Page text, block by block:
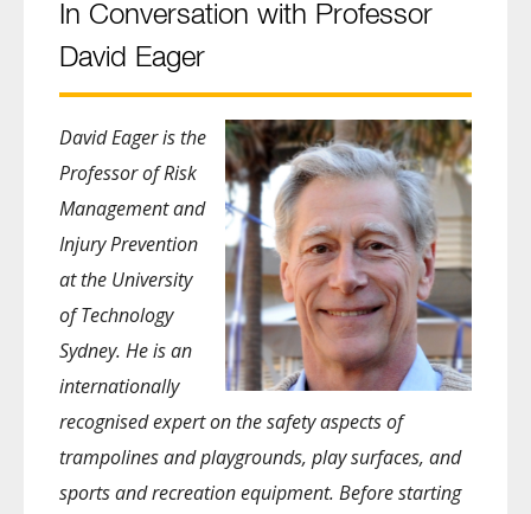
In Conversation with Professor
David Eager
David Eager is the
Professor of Risk
Management and
Injury Prevention
at the University
of Technology
Sydney. He is an
internationally
recognised expert on the safety aspects of
trampolines and playgrounds, play surfaces, and
sports and recreation equipment. Before starting